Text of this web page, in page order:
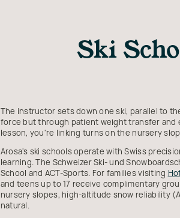
Ski
The instructor sets down one ski, parallel to
force but through patient weight transfer and
lesson, you're linking turns on the nursery
Arosa's ski schools operate with Swiss
learning. The Schweizer Ski- und
School and ACT-Sports. For families visiting
and teens up to 17 receive complimentary
nursery slopes, high-altitude snow reliability
natural.